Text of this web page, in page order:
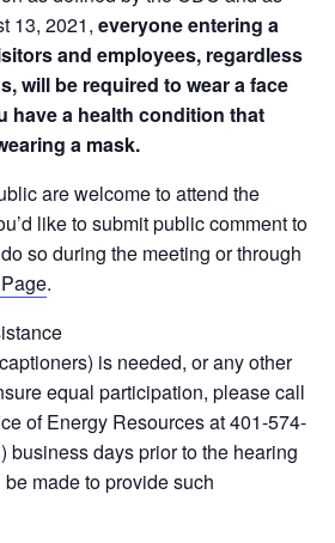
13, 2021, everyone entering a
and employees, regardless
will be required to wear a face
have a health condition that
a mask.
are welcome to attend the
like to submit public comment to
so during the meeting or through
.
is needed, or any other
equal participation, please call
of Energy Resources at 401-574-
business days prior to the hearing
made to provide such